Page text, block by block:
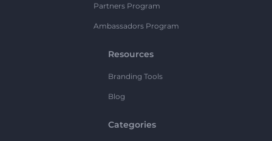
Partners Program
Ambassadors Program
Resources
Branding Tools
Blog
Categories